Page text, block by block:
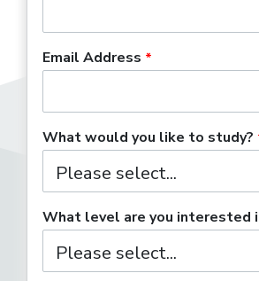
Email Address
What would you like to study?
What level are you interested